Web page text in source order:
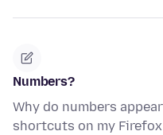
Numbers?
Why do numbers
shortcuts on my